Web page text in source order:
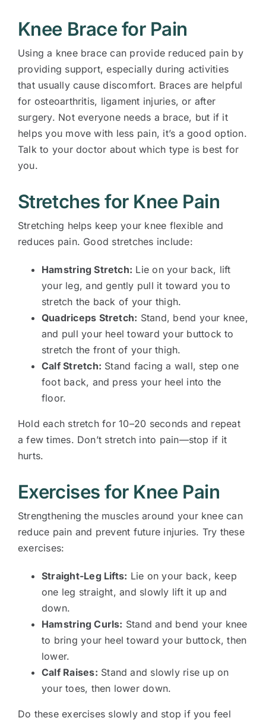
Knee Brace for Pain
Using a knee brace can provide reduced pain by
providing support, especially during activities
that usually cause discomfort. Braces are helpful
for osteoarthritis, ligament injuries, or after
surgery. Not everyone needs a brace, but if it
helps you move with less pain, it’s a good option.
Talk to your doctor about which type is best for
you.
Stretches for Knee Pain
Stretching helps keep your knee flexible and
reduces pain. Good stretches include:
Hamstring Stretch: Lie on your back, lift
your leg, and gently pull it toward you to
stretch the back of your thigh.
Quadriceps Stretch: Stand, bend your knee,
and pull your heel toward your buttock to
stretch the front of your thigh.
Calf Stretch: Stand facing a wall, step one
foot back, and press your heel into the
floor.
Hold each stretch for 10–20 seconds and repeat
a few times. Don’t stretch into pain—stop if it
hurts.
Exercises for Knee Pain
Strengthening the muscles around your knee can
reduce pain and prevent future injuries. Try these
exercises:
Straight-Leg Lifts: Lie on your back, keep
one leg straight, and slowly lift it up and
down.
Hamstring Curls: Stand and bend your knee
to bring your heel toward your buttock, then
lower.
Calf Raises: Stand and slowly rise up on
your toes, then lower down.
Do these exercises slowly and stop if you feel